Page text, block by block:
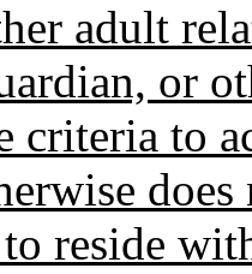
adult
or
criteria to
reside